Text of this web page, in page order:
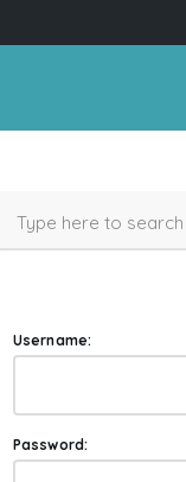
Username:
Password: